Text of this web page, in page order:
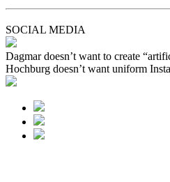
SOCIAL MEDIA
Dagmar doesn’t want to create
Hochburg doesn’t want uniform